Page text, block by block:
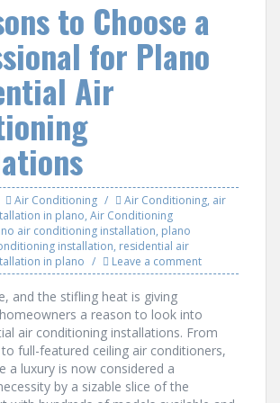
to Choose a
for Plano
Air
Air Conditioning Air Conditioning, air
in plano, Air Conditioning
air conditioning installation, plano
installation, residential air
in plano
Leave a comment
and the stifling heat is giving
a reason to look into
air conditioning installations. From
full-featured ceiling air conditioners,
a luxury is now considered a
by a sizable slice of the